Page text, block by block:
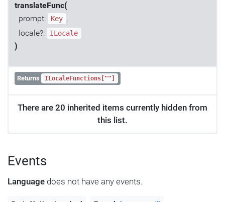
translateFunc(
prompt:
Key ,
locale?:
ILocale
)
Returns ILocaleFunctions[""]
There are 20 inherited items currently hidden from
this list.
Events
Language does not have any events.